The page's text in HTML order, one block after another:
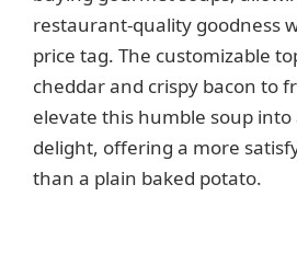
restaurant-quality goodness
price tag. The customizable
cheddar and crispy bacon to
elevate this humble soup into
delight, offering a more
than a plain baked potato.